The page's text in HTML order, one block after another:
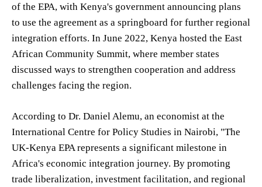
of the EPA, with Kenya's government announcing plans
to use the agreement as a springboard for further regional
integration efforts. In June 2022, Kenya hosted the East
African Community Summit, where member states
discussed ways to strengthen cooperation and address
challenges facing the region.
According to Dr. Daniel Alemu, an economist at the
International Centre for Policy Studies in Nairobi, "The
UK-Kenya EPA represents a significant milestone in
Africa's economic integration journey. By promoting
trade liberalization, investment facilitation, and regional